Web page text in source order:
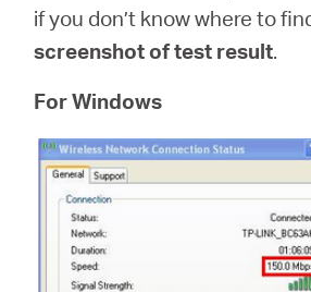
if you don’t know where to
screenshot of test result.
For Windows